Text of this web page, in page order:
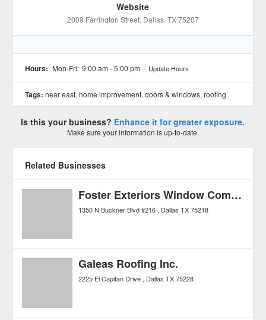
Website
2009 Farrington Street, Dallas, TX75207
Hours: Mon-Fri: 9:00 am - 5:00 pm / Update Hours
Tags: near east,home improvement,doors & windows,roofing
Is this your business? Enhance it for greater exposure.
Make sure your information is up-to-date.
Related Businesses
Foster Exteriors Window Company
1350 N Buckner Blvd #216 Dallas TX 75218
Galeas Roofing Inc.
2225 El Capitan Drive Dallas TX 75228